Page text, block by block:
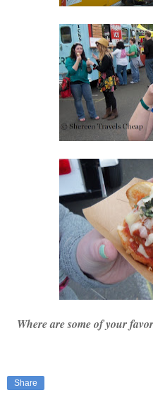
Where are some of your
Share